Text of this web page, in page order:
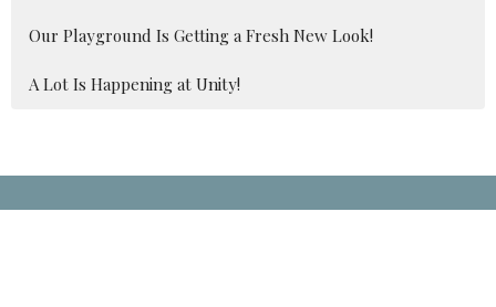
Our Playground Is Getting a Fresh New Look!
A Lot Is Happening at Unity!